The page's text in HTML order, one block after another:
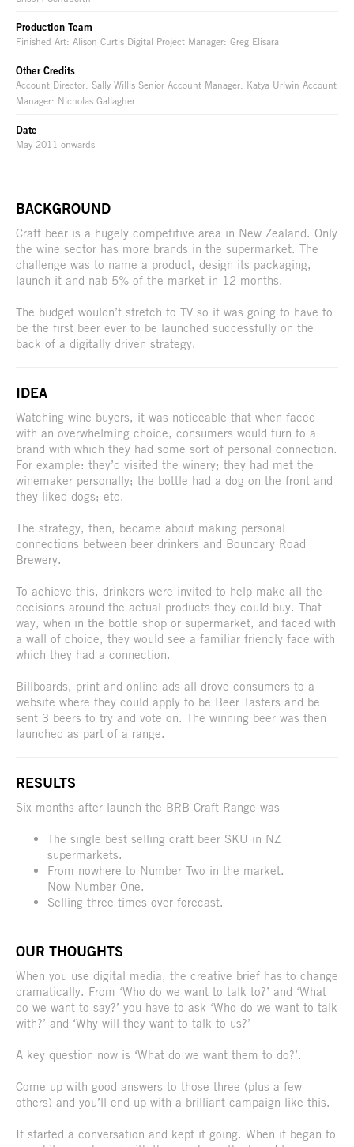
Production Team
Finished Art: Alison Curtis Digital Project Manager: Greg Elisara
Other Credits
Account Director: Sally Willis Senior Account Manager: Katya Urlwin Account
Manager: Nicholas Gallagher
Date
May 2011 onwards
BACKGROUND
Craft beer is a hugely competitive area in New Zealand. Only
the wine sector has more brands in the supermarket. The
challenge was to name a product, design its packaging,
launch it and nab 5% of the market in 12 months.
The budget wouldn’t stretch to TV so it was going to have to
be the first beer ever to be launched successfully on the
back of a digitally driven strategy.
IDEA
Watching wine buyers, it was noticeable that when faced
with an overwhelming choice, consumers would turn to a
brand with which they had some sort of personal connection.
For example: they’d visited the winery; they had met the
winemaker personally; the bottle had a dog on the front and
they liked dogs; etc.
The strategy, then, became about making personal
connections between beer drinkers and Boundary Road
Brewery.
To achieve this, drinkers were invited to help make all the
decisions around the actual products they could buy. That
way, when in the bottle shop or supermarket, and faced with
a wall of choice, they would see a familiar friendly face with
which they had a connection.
Billboards, print and online ads all drove consumers to a
website where they could apply to be Beer Tasters and be
sent 3 beers to try and vote on. The winning beer was then
launched as part of a range.
RESULTS
Six months after launch the BRB Craft Range was
The single best selling craft beer SKU in NZ
supermarkets.
From nowhere to Number Two in the market.
Now Number One.
Selling three times over forecast.
OUR THOUGHTS
When you use digital media, the creative brief has to change
dramatically. From ‘Who do we want to talk to?’ and ‘What
do we want to say?’ you have to ask ‘Who do we want to talk
with?’ and ‘Why will they want to talk to us?’
A key question now is ‘What do we want them to do?’.
Come up with good answers to those three (plus a few
others) and you’ll end up with a brilliant campaign like this.
It started a conversation and kept it going. When it began to